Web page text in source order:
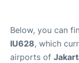
Below, you can
IU628, which
airports of